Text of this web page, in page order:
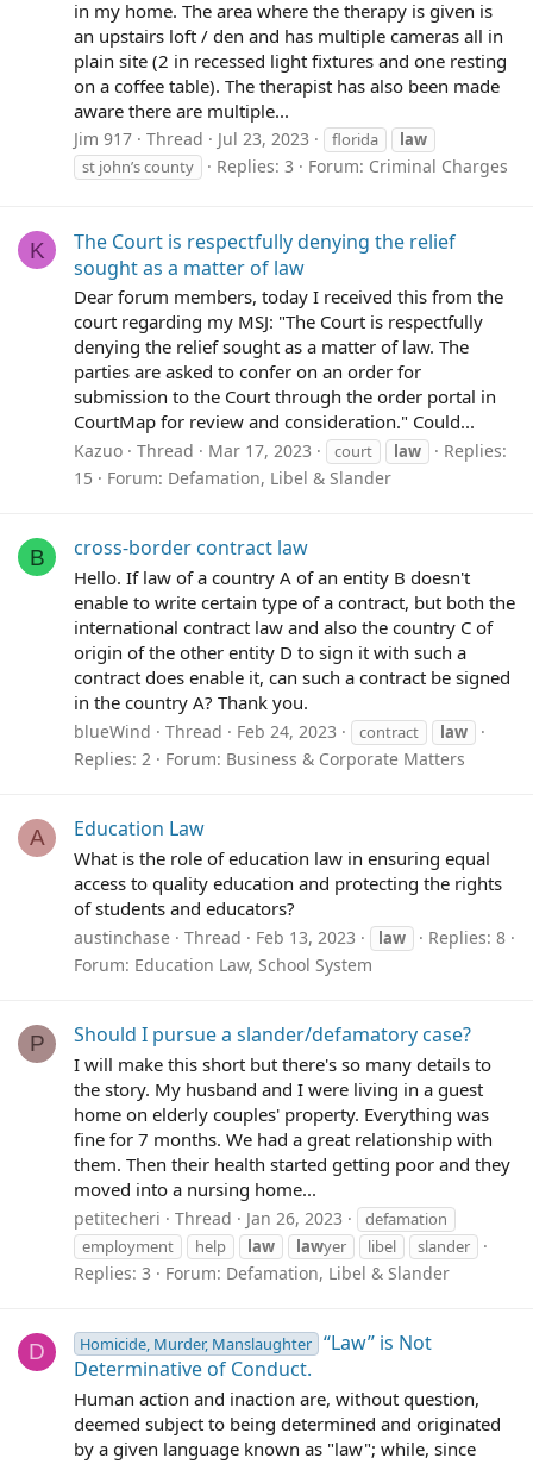
in my home. The area where the therapy is given is
an upstairs loft / den and has multiple cameras all in
plain site (2 in recessed light fixtures and one resting
on a coffee table). The therapist has also been made
aware there are multiple...
Jim 917 Thread Jul 23, 2023 florida
law
st john’s county
Replies: 3 Forum: Criminal Charges
K
The Court is respectfully denying the relief
sought as a matter of law
Dear forum members, today I received this from the
court regarding my MSJ: "The Court is respectfully
denying the relief sought as a matter of law. The
parties are asked to confer on an order for
submission to the Court through the order portal in
CourtMap for review and consideration." Could...
Kazuo Thread Mar 17, 2023 court law
Replies:
15
Forum: Defamation, Libel & Slander
B cross-border contract law
Hello. If law of a country A of an entity B doesn't
enable to write certain type of a contract, but both the
international contract law and also the country C of
origin of the other entity D to sign it with such a
contract does enable it, can such a contract be signed
in the country A? Thank you.
blueWind Thread Feb 24, 2023 contract law
Replies: 2 Forum: Business & Corporate Matters
A Education Law
What is the role of education law in ensuring equal
access to quality education and protecting the rights
of students and educators?
austinchase Thread Feb 13, 2023 law
Replies: 8
Forum: Education Law, School System
P Should I pursue a slander/defamatory case?
I will make this short but there's so many details to
the story. My husband and I were living in a guest
home on elderly couples' property. Everything was
fine for 7 months. We had a great relationship with
them. Then their health started getting poor and they
moved into a nursing home...
petitecheri Thread Jan 26, 2023
defamation
employment
help law lawyer libel slander
Replies: 3 Forum: Defamation, Libel & Slander
D Homicide, Murder, Manslaughter “Law” is Not
Determinative of Conduct.
Human action and inaction are, without question,
deemed subject to being determined and originated
by a given language known as "law"; while, since